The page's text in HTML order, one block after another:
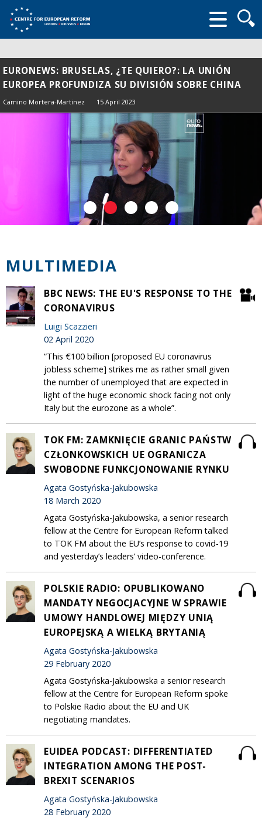
form
EURONEWS: BRUSELAS, ¿TE QUIERO?: LA UNIÓN
EUROPEA PROFUNDIZA SU DIVISIÓN SOBRE CHINA
Camino Mortera-Martinez 15 April 2023
MULTIMEDIA
BBC NEWS: THE EU'S RESPONSE TO THE
CORONAVIRUS
Luigi Scazzieri
02 April 2020
“This €100 billion [proposed EU coronavirus
jobless scheme] strikes me as rather small given
the number of unemployed that are expected in
light of the huge economic shock facing not only
Italy but the eurozone as a whole”.
TOK FM: ZAMKNIĘCIE GRANIC PAŃSTW
CZŁONKOWSKICH UE OGRANICZA
SWOBODNE FUNKCJONOWANIE RYNKU
Agata Gostyńska-Jakubowska
18 March 2020
Agata Gostyńska-Jakubowska, a senior research
fellow at the Centre for European Reform talked
to TOK FM about the EU’s response to covid-19
and yesterday’s leaders’ video-conference.
POLSKIE RADIO: OPUBLIKOWANO
MANDATY NEGOCJACYJNE W SPRAWIE
UMOWY HANDLOWEJ MIĘDZY UNIĄ
EUROPEJSKĄ A WIELKĄ BRYTANIĄ
Agata Gostyńska-Jakubowska
29 February 2020
Agata Gostyńska-Jakubowska a senior research
fellow at the Centre for European Reform spoke
to Polskie Radio about the EU and UK
negotiating mandates.
EUIDEA PODCAST: DIFFERENTIATED
INTEGRATION AMONG THE POST-
BREXIT SCENARIOS
Agata Gostyńska-Jakubowska
28 February 2020